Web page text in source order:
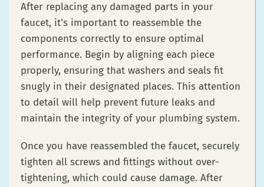
After replacing any damaged parts in your
faucet, it’s important to reassemble the
components correctly to ensure optimal
performance. Begin by aligning each piece
properly, ensuring that washers and seals fit
snugly in their designated places. This attention
to detail will help prevent future leaks and
maintain the integrity of your plumbing system.
Once you have reassembled the faucet, securely
tighten all screws and fittings without over-
tightening, which could cause damage. After